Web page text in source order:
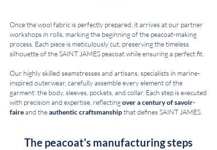
Once the wool fabric is perfectly prepared, it arrives at our partner
workshops in rolls, marking the beginning of the peacoat-making
process. Each piece is meticulously cut, preserving the timeless
silhouette of the SAINT JAMES peacoat while ensuring a perfect fit.
Our highly skilled seamstresses and artisans, specialists in marine-
inspired outerwear, carefully assemble every element of the
garment: the body, sleeves, pockets, and collar. Each step is executed
with precision and expertise, reflectingover a century of savoir-
faireand theauthentic craftsmanshipthat defines SAINT JAMES.
The peacoat's manufacturing steps